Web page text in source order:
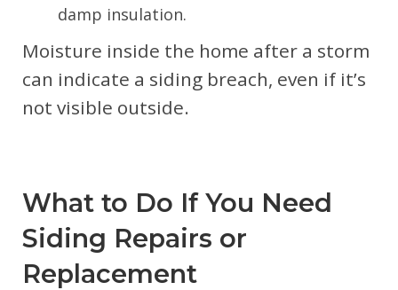
damp insulation.
Moisture inside the home after a storm
can indicate a siding breach, even if it’s
not visible outside.
What to Do If You Need
Siding Repairs or
Replacement